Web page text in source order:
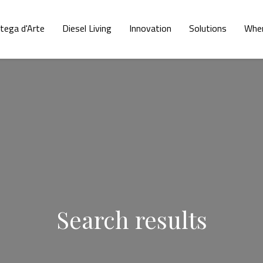
d'Arte Diesel Living Innovation Solutions
Search results